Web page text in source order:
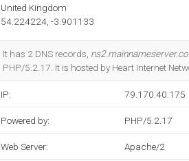
United Kingdom
54.224224, -3.901133
It has 2 DNS records,
PHP/5.2.17. It is hosted by Heart Internet
IP: 79.170.40.175
Powered by: PHP/5.2.17
Web Server: Apache/2